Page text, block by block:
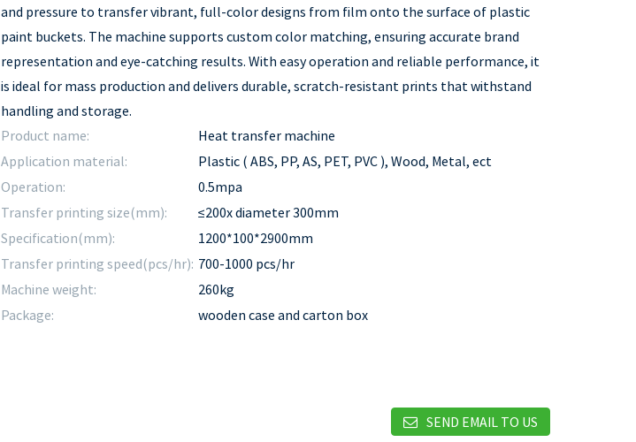
and pressure to transfer vibrant, full-color designs from film onto the surface of plastic
paint buckets. The machine supports custom color matching, ensuring accurate brand
representation and eye-catching results. With easy operation and reliable performance, it
is ideal for mass production and delivers durable, scratch-resistant prints that withstand
handling and storage.
Product name:
Heat transfer machine
Application material:
Plastic ( ABS, PP, AS, PET, PVC ), Wood, Metal, ect
Operation:
0.5mpa
Transfer printing size(mm):
≤200x diameter 300mm
Specification(mm):
1200*100*2900mm
Transfer printing speed(pcs/hr): 700-1000 pcs/hr
Machine weight:
260kg
Package:
wooden case and carton box
SEND EMAIL TO US